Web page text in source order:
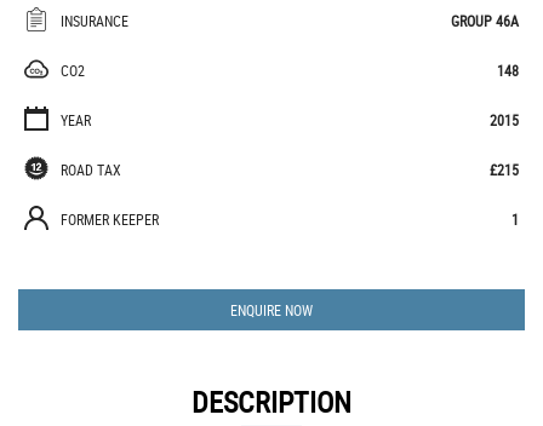
INSURANCE GROUP 46A
CO2 148
YEAR 2015
ROAD TAX £215
FORMER KEEPER 1
ENQUIRE NOW
DESCRIPTION